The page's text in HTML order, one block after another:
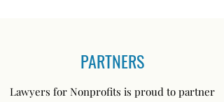
PARTNERS
Lawyers for Nonprofits is proud to partner